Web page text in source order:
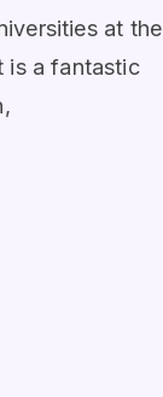
at the
is a fantastic